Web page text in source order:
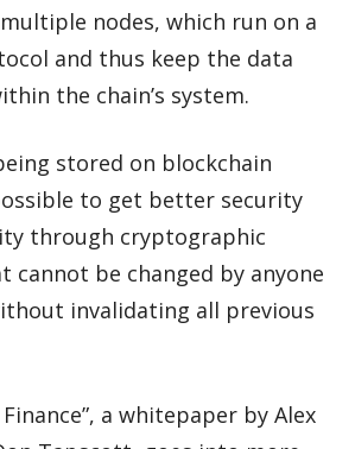
nodes, which run on a
and thus keep the data
the chain’s system.
stored on blockchain
to get better security
through cryptographic
cannot be changed by anyone
invalidating all previous
a whitepaper by Alex